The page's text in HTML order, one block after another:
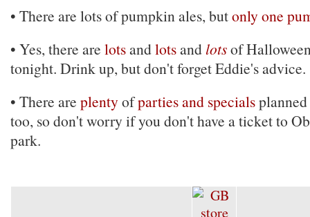
• There are lots of pumpkin ales, butonly one
• Yes, there are lotsandlotsand lotsof
tonight. Drink up, but don't forget Eddie's advice.
• There are plentyofparties and specials
too, so don't worry if you don't have a ticket to
park.